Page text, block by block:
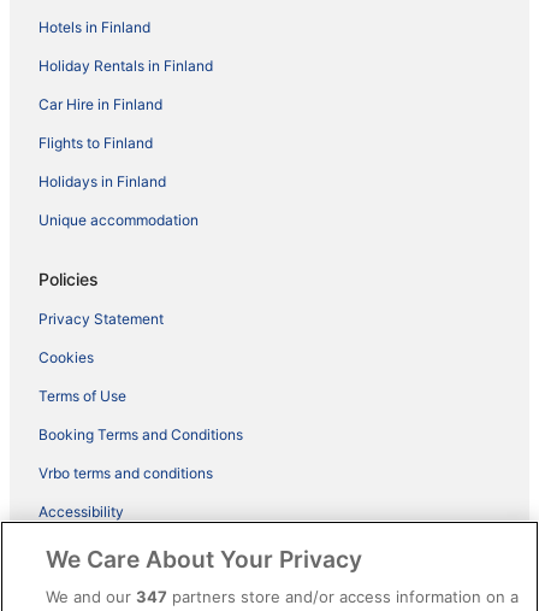
Hotels in Finland
Holiday Rentals in Finland
Car Hire in Finland
Flights to Finland
Holidays in Finland
Unique accommodation
Policies
Privacy Statement
Cookies
Terms of Use
Booking Terms and Conditions
Vrbo terms and conditions
Accessibility
ebookers BONUS+ Terms
Content guidelines and reporting content
We Care About Your Privacy
We and our347 partners store and/or access information on a